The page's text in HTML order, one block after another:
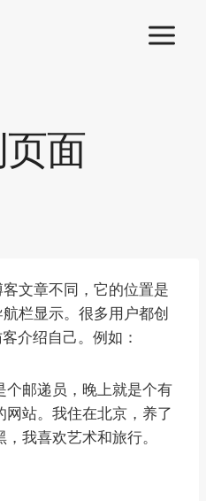
面
文章不同，它的位置是
栏显示。很多用户都创
介绍自己。例如：
个邮递员，晚上就是个有
站。我住在北京，养了
我喜欢艺术和旅行。